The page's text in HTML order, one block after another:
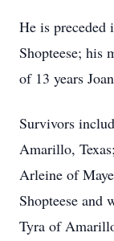
He is preceded
Shopteese; his
of 13 years
Survivors
Amarillo,
Arleine of
Shopteese and
Tyra of